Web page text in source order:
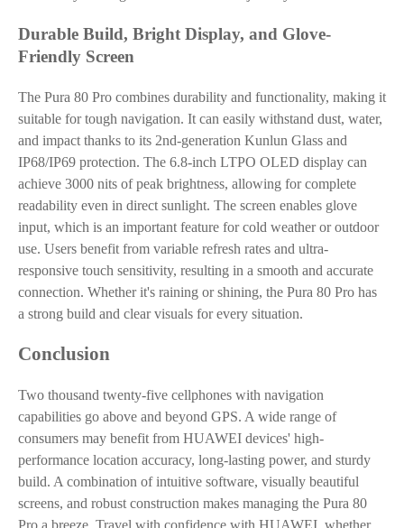
Durable Build, Bright Display, and Glove-
Friendly Screen
The Pura 80 Pro combines durability and functionality, making it
suitable for tough navigation. It can easily withstand dust, water,
and impact thanks to its 2nd-generation Kunlun Glass and
IP68/IP69 protection. The 6.8-inch LTPO OLED display can
achieve 3000 nits of peak brightness, allowing for complete
readability even in direct sunlight. The screen enables glove
input, which is an important feature for cold weather or outdoor
use. Users benefit from variable refresh rates and ultra-
responsive touch sensitivity, resulting in a smooth and accurate
connection. Whether it's raining or shining, the Pura 80 Pro has
a strong build and clear visuals for every situation.
Conclusion
Two thousand twenty-five cellphones with navigation
capabilities go above and beyond GPS. A wide range of
consumers may benefit from HUAWEI devices' high-
performance location accuracy, long-lasting power, and sturdy
build. A combination of intuitive software, visually beautiful
screens, and robust construction makes managing the Pura 80
Pro a breeze. Travel with confidence with HUAWEI, whether